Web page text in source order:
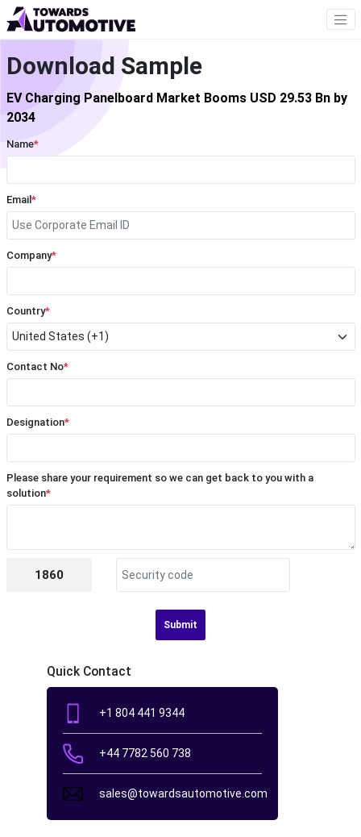
Download Sample
EV Charging Panelboard Market Booms USD 29.53 Bn by
2034
Name*
Email *
Company*
Country*
Contact No*
Designation*
Please share your requirement so we can get back to you with a
solution*
1860
Submit
Quick Contact
+1 804 441 9344
+44 7782 560 738
sales@towardsautomotive.com